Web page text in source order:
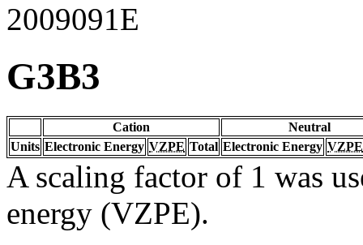
2009091E
G3B3
Cation
Neutral
Units Electronic Energy VZPE Total Electronic Energy VZPE
A scaling factor of 1 was
energy (VZPE).